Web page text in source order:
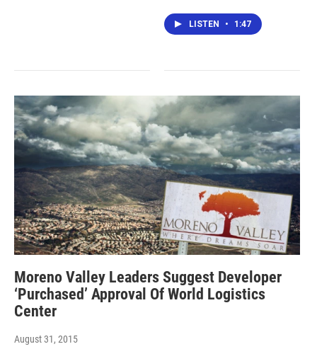
LISTEN • 1:47
Moreno Valley Leaders Suggest Developer
‘Purchased’ Approval Of World Logistics
Center
August 31, 2015